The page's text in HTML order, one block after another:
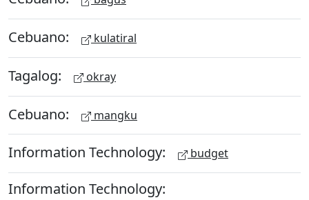
Cebuano: kulatiral
Tagalog: okray
Cebuano: mangku
Information Technology: budget
Information Technology: